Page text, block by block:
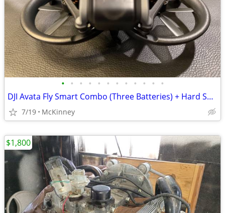
• • • • • • • • • • • •
DJI Avata Fly Smart Combo (Three Batteries) + Hard Shell Case + extras
7/19 McKinney
$1,800